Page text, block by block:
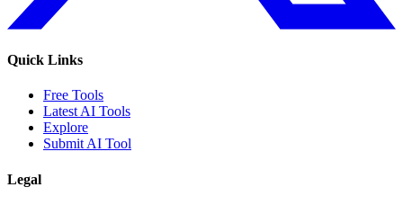
Quick Links
Free Tools
Latest AI Tools
Explore
Submit AI Tool
Legal